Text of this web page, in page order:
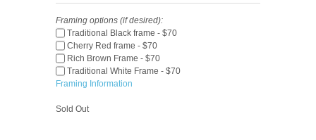
Framing options (if desired):
Traditional Black frame - $70
Cherry Red frame - $70
Rich Brown Frame - $70
Traditional White Frame - $70
Framing Information
Sold Out